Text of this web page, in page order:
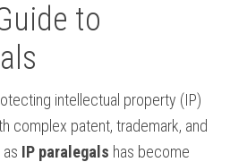
to
intellectual‌ property (IP)
complex patent, trademark, and
IP paralegals ‍has ​become